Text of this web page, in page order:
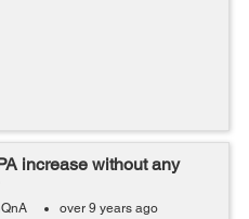
increase without any
over 9 years ago